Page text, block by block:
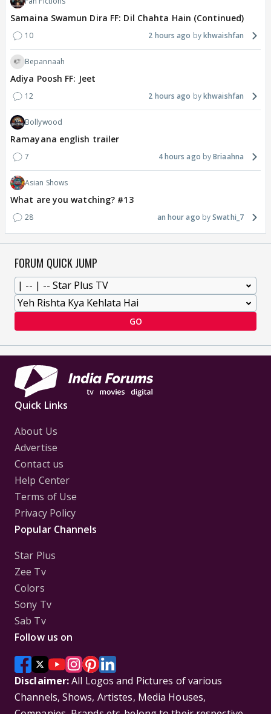
Samaina Swamun Dira FF: Dil Chahta Hain (Continued)
10 2 hours ago khwaishfan
Bepannaah
Adiya Poosh FF: Jeet
12 2 hours ago khwaishfan
Bollywood
Ramayana english trailer
7 4 hours ago Briaahna
Asian Shows
What are you watching? #13
28 an hour ago Swathi_7
FORUM QUICK JUMP
GO
Quick Links
About Us
Advertise
Contact us
Help Center
Terms of Use
Privacy Policy
Popular Channels
Star Plus
Zee Tv
Colors
Sony Tv
Sab Tv
Follow us on
Disclaimer:All Logos and Pictures of various
Channels, Shows, Artistes, Media Houses,